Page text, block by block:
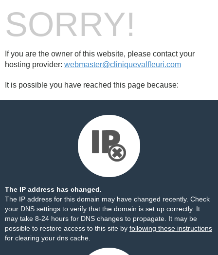
SORRY!
If you are the owner of this website, please contact your
hosting provider: webmaster@cliniquevalfleuri.com
It is possible you have reached this page because:
The IP address has changed.
The IP address for this domain may have changed recently. Check
your DNS settings to verify that the domain is set up correctly. It
may take 8-24 hours for DNS changes to propagate. It may be
possible to restore access to this site by following these instructions
for clearing your dns cache.